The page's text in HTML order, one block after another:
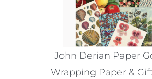
John Derian Paper
Wrapping Paper &